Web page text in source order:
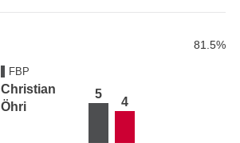
81.5%
FBP
Christian
Öhri
5
4